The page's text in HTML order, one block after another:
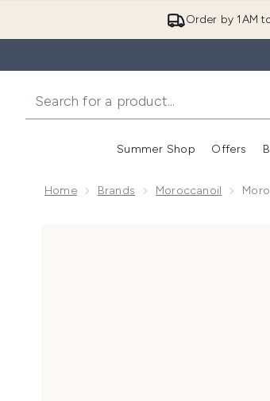
Order by 1AM
Summer Shop Offers
Home Brands Moroccanoil